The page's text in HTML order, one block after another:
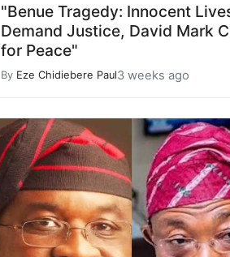
"Benue Tragedy: Innocent
Demand Justice, David Mark
for Peace"
By Eze Chidiebere Paul3 weeks ago